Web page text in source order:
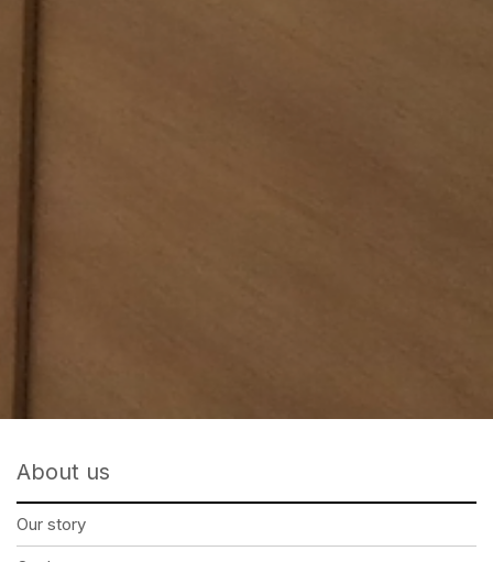
About us
Our story